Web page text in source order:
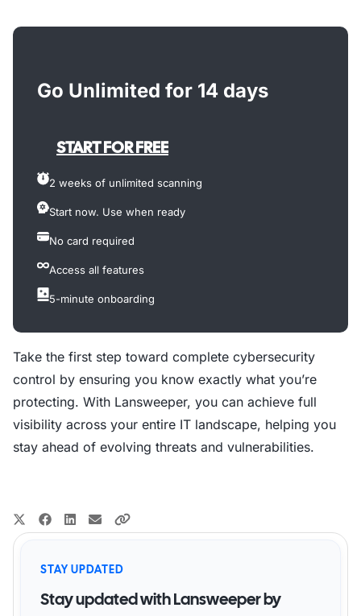
Go Unlimited for 14 days
START FOR FREE
2 weeks of unlimited scanning
Start now. Use when ready
No card required
Access all features
5-minute onboarding
Take the first step toward complete cybersecurity
control by ensuring you know exactly what you’re
protecting. With Lansweeper, you can achieve full
visibility across your entire IT landscape, helping you
stay ahead of evolving threats and vulnerabilities.
STAY UPDATED
Stay updated with Lansweeper by